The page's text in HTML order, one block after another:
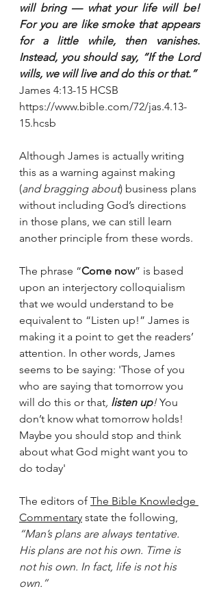
will bring — what your life will be!
For you are like smoke that appears
for a little while, then vanishes.
Instead, you should say, “If the Lord
wills, we will live and do this or that.”
‭‭James‬ ‭4:13-15‬ ‭HCSB‬‬
https://www.bible.com/72/jas.4.13-
15.hcsb
Although James is actually writing
this as a warning against making
(and bragging about) business plans
without including God’s directions
in those plans, we can still learn
another principle from these words.
The phrase “Come now” is based
upon an interjectory colloquialism
that we would understand to be
equivalent to “Listen up!” James is
making it a point to get the readers’
attention. In other words, James
seems to be saying: 'Those of you
who are saying that tomorrow you
will do this or that, listen up! You
don’t know what tomorrow holds!
Maybe you should stop and think
about what God might want you to
do today'
The editors of The Bible Knowledge
Commentary state the following,
“Man’s plans are always tentative.
His plans are not his own. Time is
not his own. In fact, life is not his
own.”